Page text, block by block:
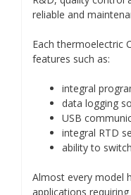
reliable and
Each thermoelectric
features such as:
integral
data logging
USB
integral RTD
ability to
Almost every model
applications